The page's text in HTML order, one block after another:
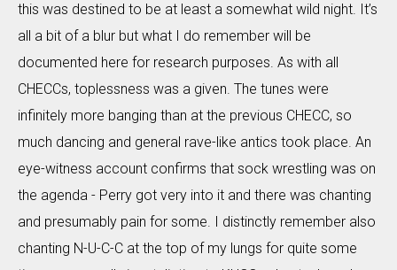
this was destined to be at least a somewhat wild night. It’s
all a bit of a blur but what I do remember will be
documented here for research purposes. As with all
CHECCs, toplessness was a given. The tunes were
infinitely more banging than at the previous CHECC, so
much dancing and general rave-like antics took place. An
eye-witness account confirms that sock wrestling was on
the agenda - Perry got very into it and there was chanting
and presumably pain for some. I distinctly remember also
chanting N-U-C-C at the top of my lungs for quite some